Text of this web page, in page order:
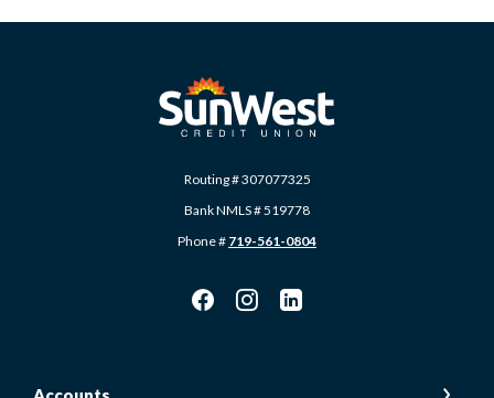
SunWest Educational Credit Union
Routing # 307077325
Bank NMLS # 519778
Phone # 719-561-0804